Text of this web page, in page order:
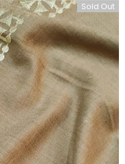
Sold Out